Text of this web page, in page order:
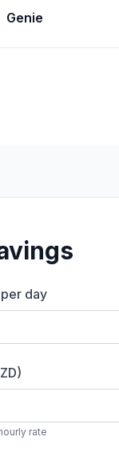
Genie
day
)
rate